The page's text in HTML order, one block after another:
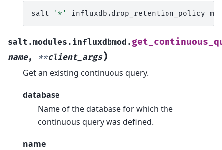
salt '*' influxdb.drop_retention_policy
salt.modules.influxdbmod.
name, **client_args)
Get an existing continuous query.
database
Name of the database for which the
continuous query was defined.
name